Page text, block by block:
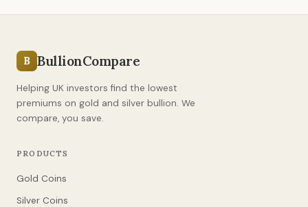
B BullionCompare
Helping UK investors find the lowest
premiums on gold and silver bullion. We
compare, you save.
PRODUCTS
Gold Coins
Silver Coins